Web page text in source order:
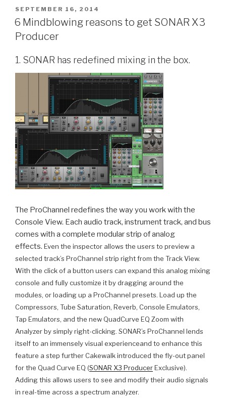
POSTED
ON
SEPTEMBER 16, 2014
6 Mindblowing reasons to get SONAR X3
Producer
1. SONAR has redefined mixing in the box.
The ProChannel redefines the way you work with the
Console View. Each audio track, instrument track, and bus
comes with a complete modular strip of analog
effects. Even the inspector allows the users to preview a
selected track’s ProChannel strip right from the Track View.
With the click of a button users can expand this analog mixing
console and fully customize it by dragging around the
modules, or loading up a ProChannel presets. Load up the
Compressors, Tube Saturation, Reverb, Console Emulators,
Tap Emulators, and the new QuadCurve EQ Zoom with
Analyzer by simply right-clicking. SONAR’s ProChannel lends
itself to an immensely visual experienceand to enhance this
feature a step further Cakewalk introduced the fly-out panel
for the Quad Curve EQ (SONAR X3 ProducerExclusive).
Adding this allows users to see and modify their audio signals
in real-time across a spectrum analyzer.